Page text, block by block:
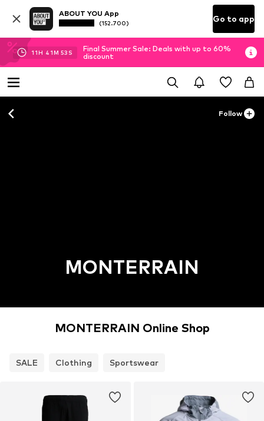
ABOUT YOU App
(152.700) Go to app
11H 41M 51 S
Final Summer Sale: Deals with up to 60%
discount
Follow
MONTERRAIN
MONTERRAIN Online Shop
SALE Clothing Sportswear